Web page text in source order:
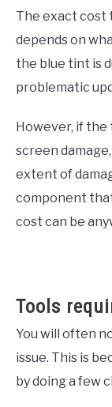
The exact cost
depends on
the blue tint is
problematic
However, if the
screen
extent of
component
cost can be
Tools
You will often
issue. This is
by doing a few